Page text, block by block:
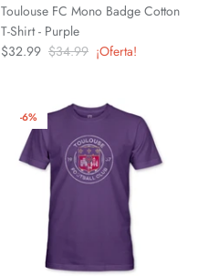
Toulouse FC Mono Badge Cotton
T-Shirt - Purple
$32.99 $34.99 ¡Oferta!
-6%